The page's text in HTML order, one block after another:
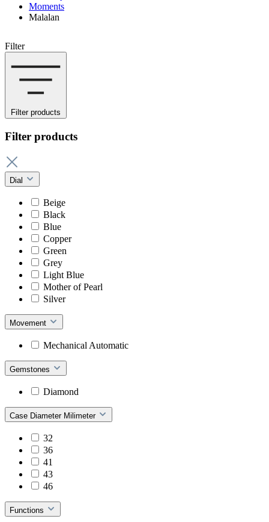
Moments
Malalan
Filter
Filter products
Filter products
Dial
Beige
Black
Blue
Copper
Green
Grey
Light Blue
Mother of Pearl
Silver
Movement
Mechanical Automatic
Gemstones
Diamond
Case Diameter Milimeter
32
36
41
43
46
Functions